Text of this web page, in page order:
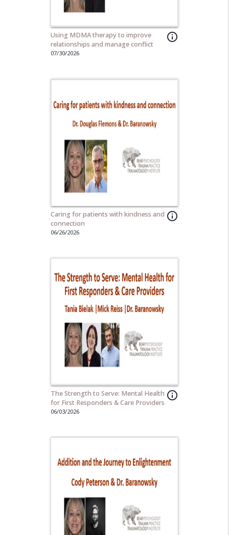
info_outline
Using MDMA therapy to improve
relationships and manage conflict
07/30/2026
info_outline
Caring for patients with kindness and
connection
06/26/2026
info_outline
The Strength to Serve: Mental Health
for First Responders & Care Providers
06/03/2026